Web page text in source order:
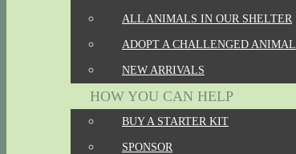
ALL ANIMALS IN OUR SHELTER
ADOPT A CHALLENGED ANIMAL
NEW ARRIVALS
HOW YOU CAN HELP
BUY A STARTER KIT
SPONSOR